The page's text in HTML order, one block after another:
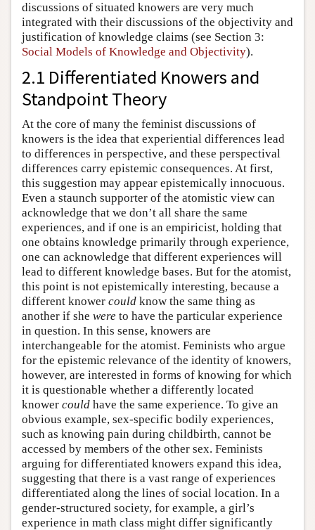
discussions of situated knowers are very much
integrated with their discussions of the objectivity and
justification of knowledge claims (see Section 3:
Social Models of Knowledge and Objectivity).
2.1 Differentiated Knowers and
Standpoint Theory
At the core of many the feminist discussions of
knowers is the idea that experiential differences lead
to differences in perspective, and these perspectival
differences carry epistemic consequences. At first,
this suggestion may appear epistemically innocuous.
Even a staunch supporter of the atomistic view can
acknowledge that we don’t all share the same
experiences, and if one is an empiricist, holding that
one obtains knowledge primarily through experience,
one can acknowledge that different experiences will
lead to different knowledge bases. But for the atomist,
this point is not epistemically interesting, because a
different knower could know the same thing as
another if she were to have the particular experience
in question. In this sense, knowers are
interchangeable for the atomist. Feminists who argue
for the epistemic relevance of the identity of knowers,
however, are interested in forms of knowing for which
it is questionable whether a differently located
knower could have the same experience. To give an
obvious example, sex-specific bodily experiences,
such as knowing pain during childbirth, cannot be
accessed by members of the other sex. Feminists
arguing for differentiated knowers expand this idea,
suggesting that there is a vast range of experiences
differentiated along the lines of social location. In a
gender-structured society, for example, a girl’s
experience in math class might differ significantly